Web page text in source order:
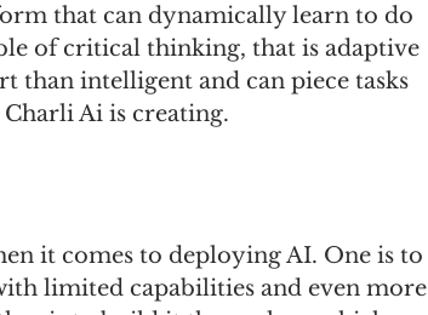
that can dynamically learn to do
of critical thinking, that is adaptive
than intelligent and can piece tasks
Ai is creating.
it comes to deploying AI. One is to
limited capabilities and even more